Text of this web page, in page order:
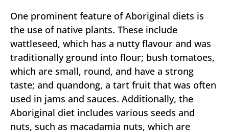
One prominent feature of Aboriginal diets is
the use of native plants. These include
wattleseed, which has a nutty flavour and was
traditionally ground into flour; bush tomatoes,
which are small, round, and have a strong
taste; and quandong, a tart fruit that was often
used in jams and sauces. Additionally, the
Aboriginal diet includes various seeds and
nuts, such as macadamia nuts, which are